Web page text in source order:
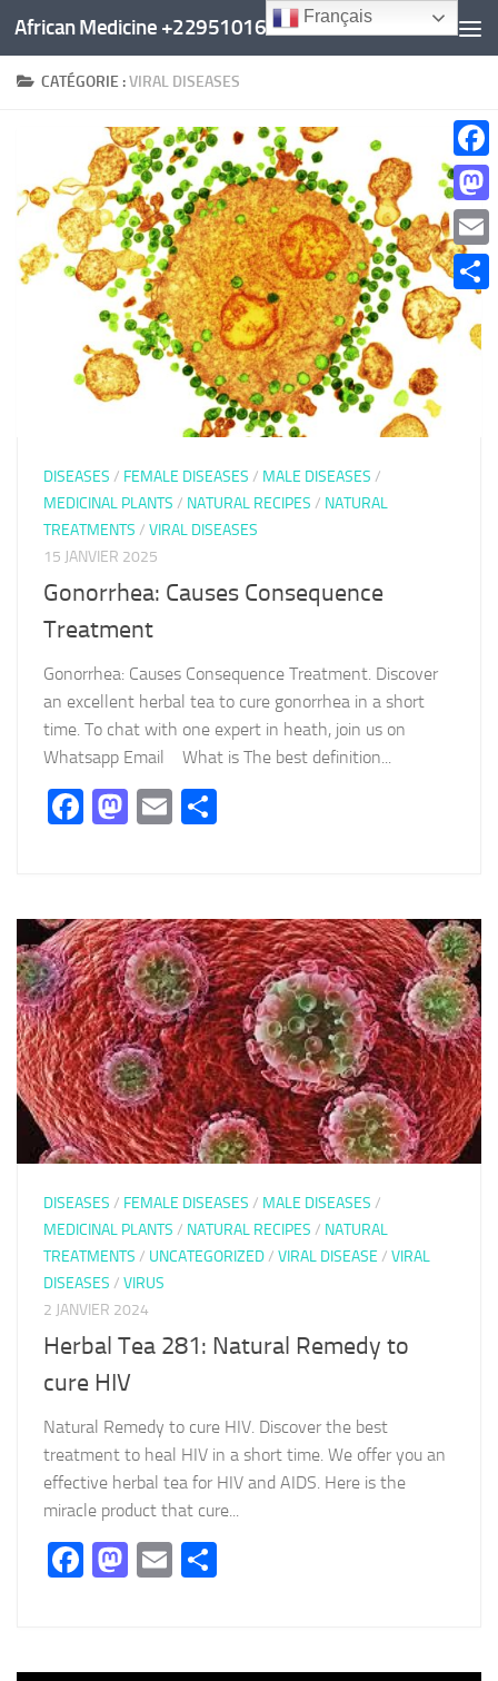
Au dessous du contenu
African Medicine +22951016960
CATÉGORIE :VIRAL DISEASES
DISEASES / FEMALE DISEASES / MALE DISEASES /
MEDICINAL PLANTS / NATURAL RECIPES / NATURAL
TREATMENTS / VIRAL DISEASES
15 JANVIER 2025
Gonorrhea: Causes Consequence
Treatment
Gonorrhea: Causes Consequence Treatment. Discover
an excellent herbal tea to cure gonorrhea in a short
time. To chat with one expert in heath, join us on
Whatsapp Email What is The best definition...
Facebook
Mastodon
Email
DISEASES / FEMALE DISEASES / MALE DISEASES /
MEDICINAL PLANTS / NATURAL RECIPES / NATURAL
TREATMENTS / UNCATEGORIZED/ VIRAL DISEASE / VIRAL
DISEASES / VIRUS
2 JANVIER 2024
Herbal Tea 281: Natural Remedy to
cure HIV
Natural Remedy to cure HIV. Discover the best
treatment to heal HIV in a short time. We offer you an
effective herbal tea for HIV and AIDS. Here is the
miracle product that cure...
Facebook
Mastodon
Email
Email
Français